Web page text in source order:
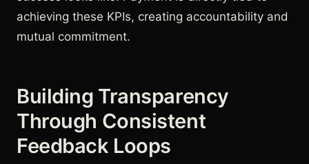
achieving these KPIs, creating accountability and
mutual commitment.
Building Transparency
Through Consistent
Feedback Loops